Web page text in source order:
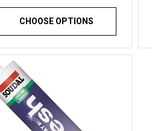
CHOOSE OPTIONS